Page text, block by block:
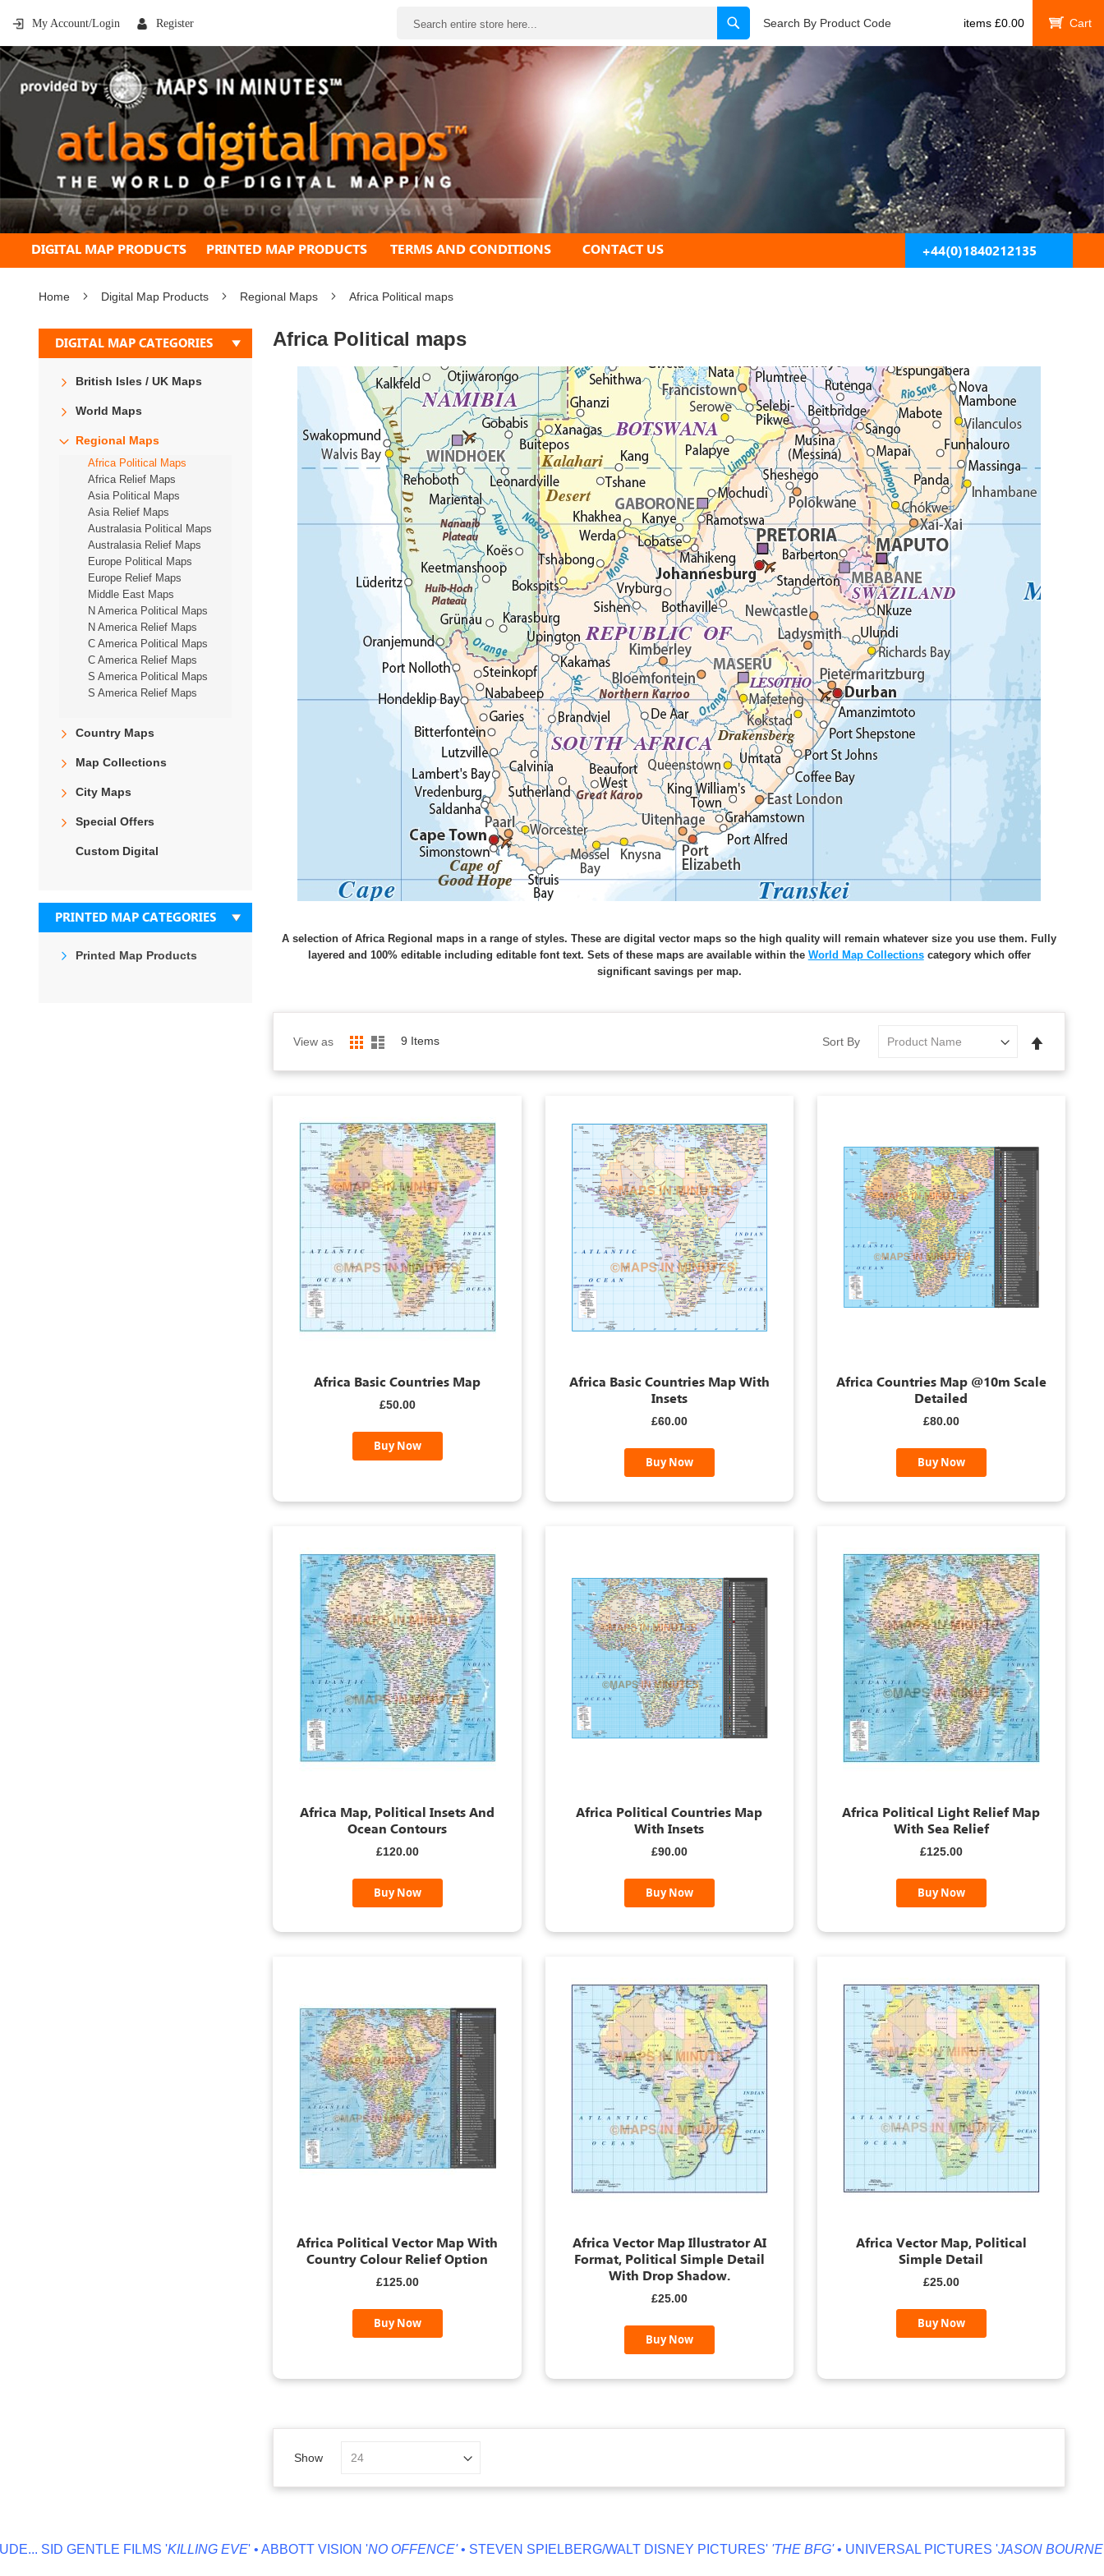
My Account/Login Register SearchSearch By Product Code items £0.00
My Cart
DIGITAL MAP PRODUCTS PRINTED MAP PRODUCTS TERMS AND CONDITIONS CONTACT US +44(0)1840212135
Home Digital Map Products Regional Maps Africa Political maps
Africa Political maps
A selection of Africa Regional maps in a range of styles. These are digital vector maps so the high quality will remain whatever size you use them. Fully
layered and 100% editable including editable font text. Sets of these maps are available within the World Map Collectionscategory which offer
significant savings per map.
View as GridList9 Items Sort By
Set
Direction
Africa Basic Countries Map
£50.00
Buy Now
Africa Basic Countries Map With
Insets
£60.00
Buy Now
Africa Countries Map @10m Scale
Detailed
£80.00
Buy Now
Africa Map, Political Insets And
Ocean Contours
£120.00
Buy Now
Africa Political Countries Map
With Insets
£90.00
Buy Now
Africa Political Light Relief Map
With Sea Relief
£125.00
Buy Now
Africa Political Vector Map With
Country Colour Relief Option
£125.00
Buy Now
Africa Vector Map Illustrator AI
Format, Political Simple Detail
With Drop Shadow.
£25.00
Buy Now
Africa Vector Map, Political
Simple Detail
£25.00
Buy Now
Show
DIGITAL MAP CATEGORIES
British Isles / UK Maps
World Maps
Regional Maps
Africa Political Maps
Africa Relief Maps
Asia Political Maps
Asia Relief Maps
Australasia Political Maps
Australasia Relief Maps
Europe Political Maps
Europe Relief Maps
Middle East Maps
N America Political Maps
N America Relief Maps
C America Political Maps
C America Relief Maps
S America Political Maps
S America Relief Maps
Country Maps
Map Collections
City Maps
Special Offers
Custom Digital
PRINTED MAP CATEGORIES
Printed Map Products
GENTLE FILMS 'KILLING EVE' • ABBOTT VISION ' NO OFFENCE'• STEVEN SPIELBERG/WALT DISNEY PICTURES''THE BFG'• UNIVERSAL PICTURES 'JASON BOURNE'•